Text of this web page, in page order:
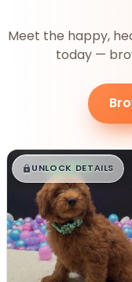
Meet the happy,
today —
$█,█ 99
UNLOCK DETAILS